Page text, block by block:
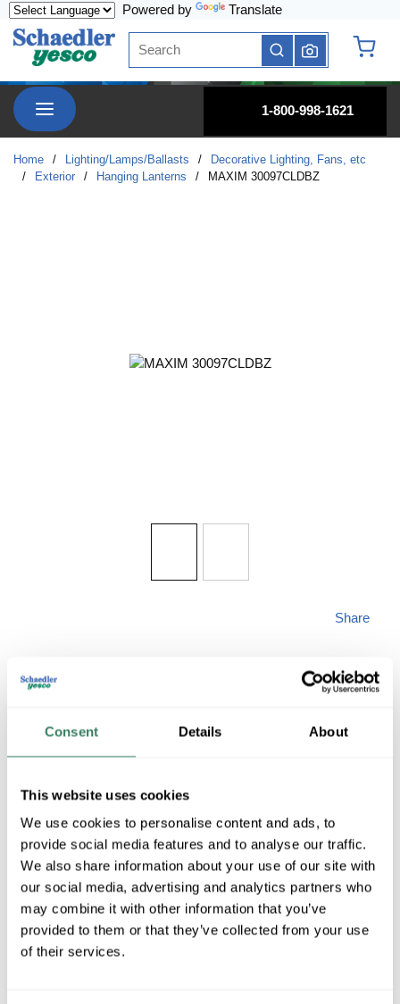
Consent Details About
This website uses cookies
We use cookies to personalise content and ads, to
provide social media features and to analyse our traffic.
We also share information about your use of our site with
our social media, advertising and analytics partners who
may combine it with other information that you’ve
provided to them or that they’ve collected from your use
of their services.
Powered by Translate
Site Search
submit search
menu
1-800-998-1621
Home / Lighting/Lamps/Ballasts /
Decorative Lighting, Fans, etc
/
Exterior / Hanging Lanterns / MAXIM 30097CLDBZ
30097CLDBZ
Share
MFG # 30097CLDBZ
UPC # 78320924094
SKU #